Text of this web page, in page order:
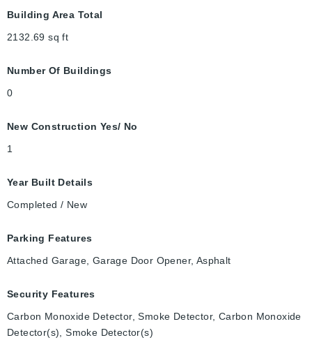
Building Area Total
2132.69 sq ft
Number Of Buildings
0
New Construction Yes/ No
1
Year Built Details
Completed / New
Parking Features
Attached Garage, Garage Door Opener, Asphalt
Security Features
Carbon Monoxide Detector, Smoke Detector, Carbon Monoxide
Detector(s), Smoke Detector(s)